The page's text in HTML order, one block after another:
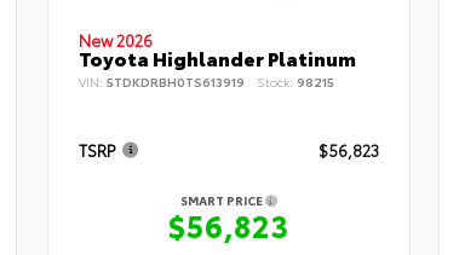
New 2026
Toyota Highlander Platinum
VIN: 5TDKDRBH0TS613919 Stock: 98215
TSRP $56,823
SMART PRICE
$56,823